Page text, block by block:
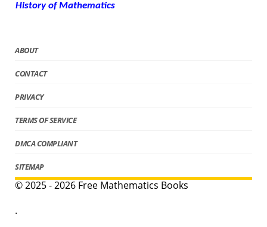
History of Mathematics
ABOUT
CONTACT
PRIVACY
TERMS OF SERVICE
DMCA COMPLIANT
SITEMAP
© 2025 - 2026 Free Mathematics Books
.